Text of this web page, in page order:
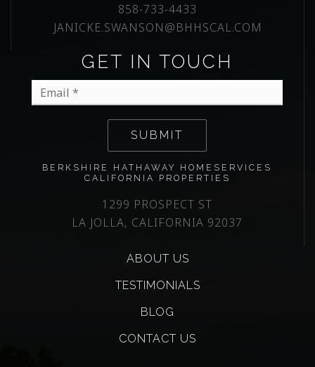
858-733-4433
JANICKE.SWANSON@BHHSCAL.COM
BERKSHIRE HATHAWAY HOMESERVICES
CALIFORNIA PROPERTIES
1299 PROSPECT ST
LA JOLLA, CALIFORNIA 92037
GET IN TOUCH
*
SUBMIT
ABOUT US
TESTIMONIALS
BLOG
CONTACT US